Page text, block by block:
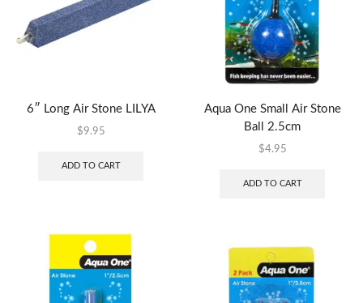
6″ Long Air Stone LILYA
$9.95
ADD TO CART
Aqua One Small Air Stone
Ball 2.5cm
$4.95
ADD TO CART